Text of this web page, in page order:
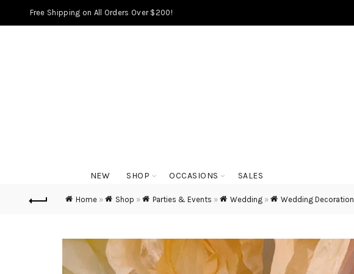
Free Shipping on All Orders Over $200!
NEW SHOP OCCASIONS SALES
Home» Shop » Parties & Events » Wedding» Wedding Decoration